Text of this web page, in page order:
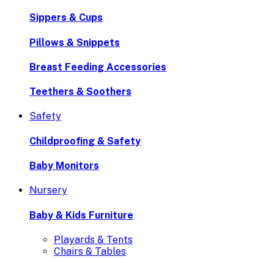
Sippers & Cups
Pillows & Snippets
Breast Feeding Accessories
Teethers & Soothers
Safety
Childproofing & Safety
Baby Monitors
Nursery
Baby & Kids Furniture
Playards & Tents
Chairs & Tables